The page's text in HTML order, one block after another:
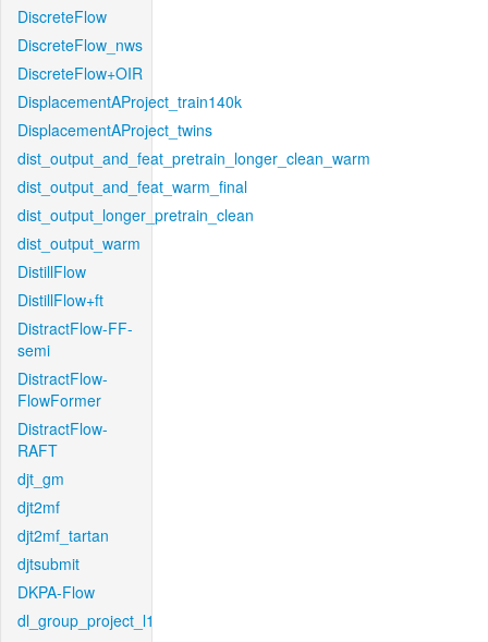
DiscreteFlow
DiscreteFlow_nws
DiscreteFlow+OIR
DisplacementAProject_train140k
DisplacementAProject_twins
dist_output_and_feat_pretrain_longer_clean_warm
dist_output_and_feat_warm_final
dist_output_longer_pretrain_clean
dist_output_warm
DistillFlow
DistillFlow+ft
DistractFlow-FF-
semi
DistractFlow-
FlowFormer
DistractFlow-
RAFT
djt_gm
djt2mf
djt2mf_tartan
djtsubmit
DKPA-Flow
dl_group_project_l1